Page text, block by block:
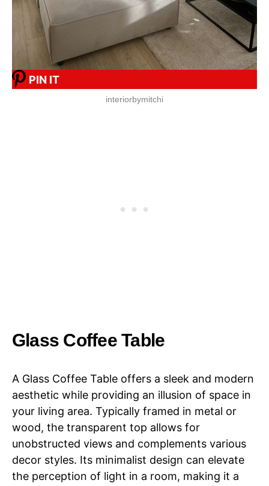
PIN IT
interiorbymitchi
Glass Coffee Table
A Glass Coffee Table offers a sleek and modern
aesthetic while providing an illusion of space in
your living area. Typically framed in metal or
wood, the transparent top allows for
unobstructed views and complements various
decor styles. Its minimalist design can elevate
the perception of light in a room, making it a